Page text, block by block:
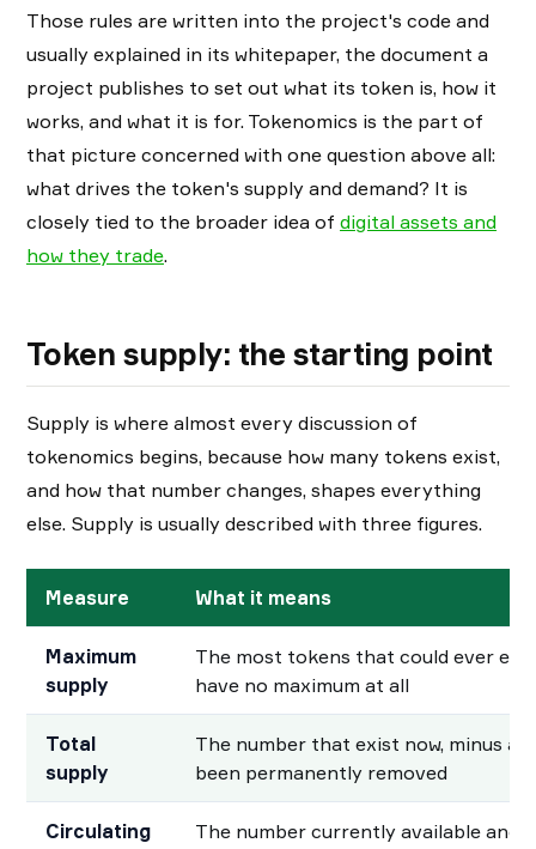
Those rules are written into the project's code and
usually explained in its whitepaper, the document a
project publishes to set out what its token is, how it
works, and what it is for. Tokenomics is the part of
that picture concerned with one question above all:
what drives the token's supply and demand? It is
closely tied to the broader idea of digital assets and
how they trade.
Token supply: the starting point
Supply is where almost every discussion of
tokenomics begins, because how many tokens exist,
and how that number changes, shapes everything
else. Supply is usually described with three figures.
Measure What it means
Maximum
supply
The most tokens that could ever
have no maximum at all
Total
supply
The number that exist now, minus
been permanently removed
Circulating
The number currently available and